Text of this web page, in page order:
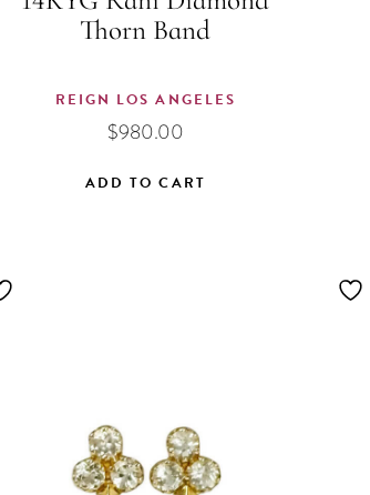
Thorn Band
REIGN LOS ANGELES
$980.00
ADD TO CART